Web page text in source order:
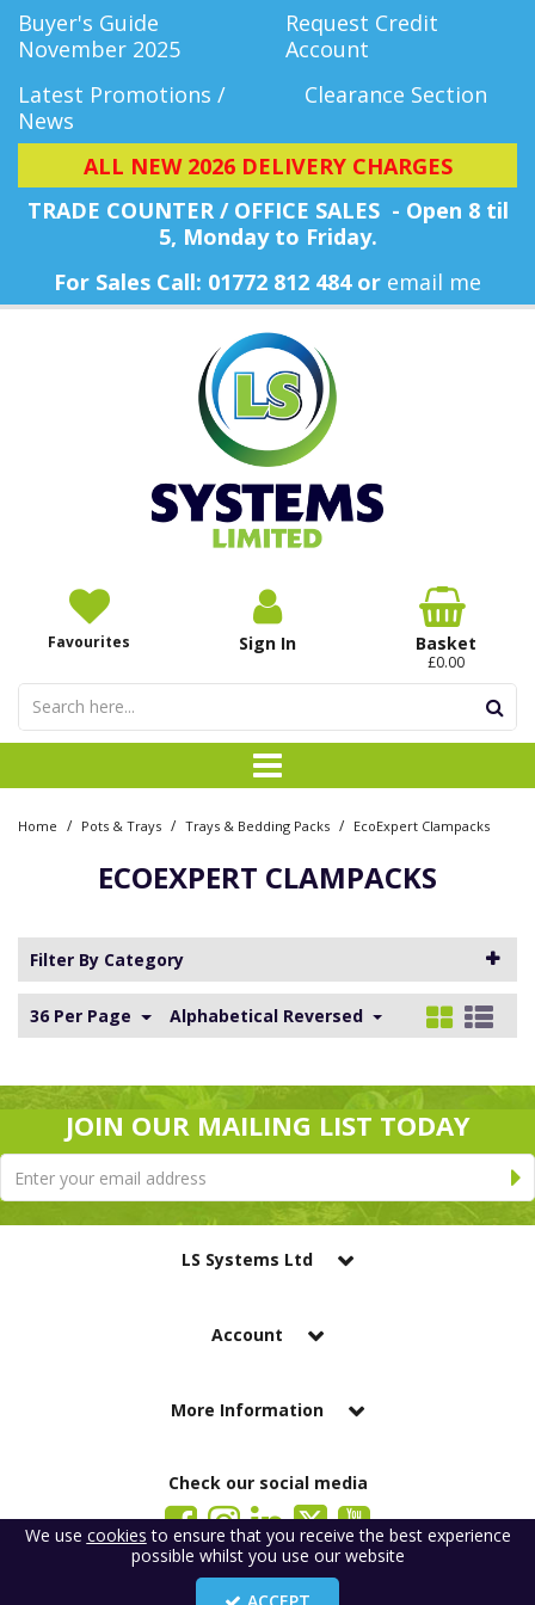
Buyer's Guide
November 2025
Request Credit
Account
Latest Promotions /
News
Clearance Section
ALL NEW 2026 DELIVERY CHARGES
TRADE COUNTER / OFFICE SALES - Open 8 til
5, Monday to Friday.
For Sales Call: 01772 812 484 or email me
Favourites Sign In Basket
£0.00
Home / Pots & Trays / Trays & Bedding Packs / EcoExpert Clampacks
ECOEXPERT CLAMPACKS
Filter By Category
36 Per Page Alphabetical Reversed
JOIN OUR MAILING LIST TODAY
LS Systems Ltd
Account
More Information
Check our social media
LS Systems Limited is a company registered in England. Registered Office:
We use cookies to ensure that you receive the best experience
possible whilst you use our website